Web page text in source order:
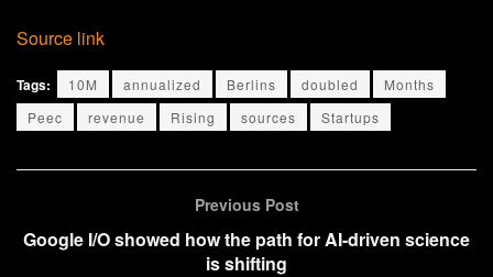
Source link
Tags: 10M annualized Berlins doubled
Months
Peec
revenue Rising sources Startups
Previous Post
Google I/O showed how the path for AI-driven science
is shifting